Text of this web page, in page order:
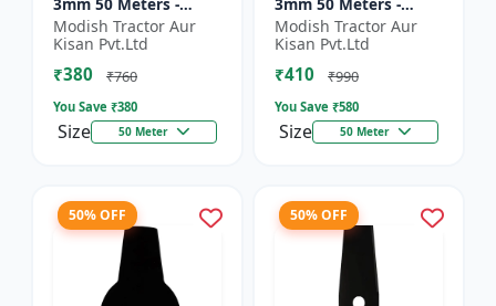
Round (Yellow) |
Brush Cutter Trimmer
Line | Accessory of
Tap n G...
Modish Tractor Aur
Kisan Pvt.Ltd
₹380 ₹760
You Save ₹380
Size 50 Meter
Square (Yellow) |
Brush Cutter Trimmer
Line | Accessory of
Tap n...
Modish Tractor Aur
Kisan Pvt.Ltd
₹410 ₹990
You Save ₹580
Size 50 Meter
50% OFF 50% OFF